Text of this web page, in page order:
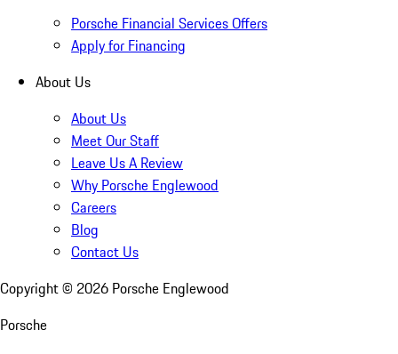
Porsche Financial Services Offers
Apply for Financing
About Us
About Us
Meet Our Staff
Leave Us A Review
Why Porsche Englewood
Careers
Blog
Contact Us
Copyright © 2026 Porsche Englewood
Porsche